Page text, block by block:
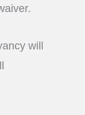
will